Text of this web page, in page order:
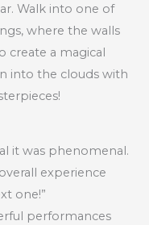
Walk into one of
where the walls
create a magical
into the clouds with
it was phenomenal.
experience
one!”
performances